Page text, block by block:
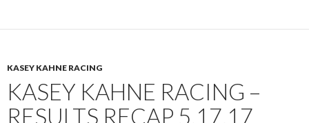
KASEY KAHNE RACING
KASEY KAHNE RACING –
RESULTS RECAP 5.17.17